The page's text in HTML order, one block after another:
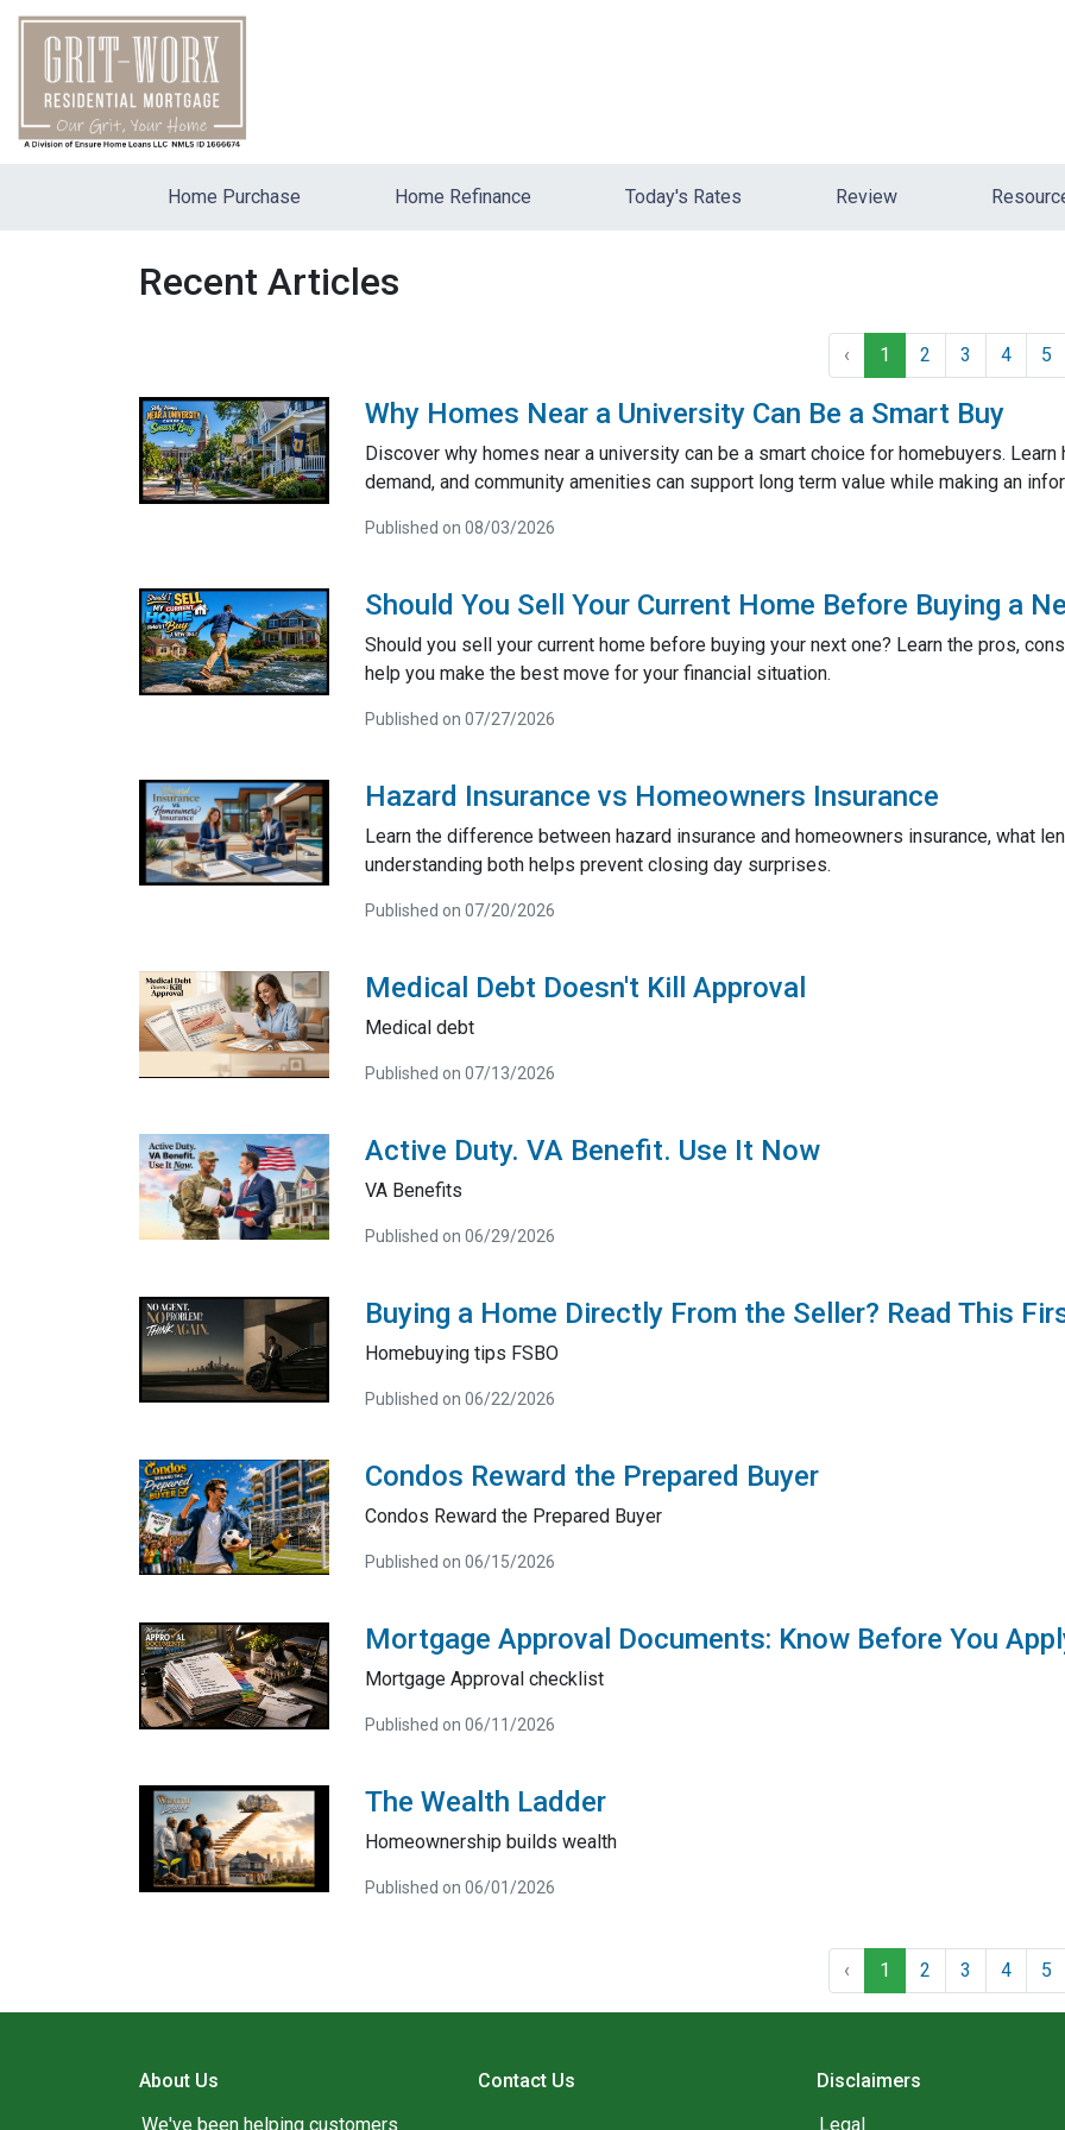
Home Purchase Home Refinance Today's Rates Review
Recent Articles
‹ 1 2 3 4 5
Why Homes Near a University Can Be a Smart Buy
Discover why homes near a university can be a smart choice for homebuyers.
demand, and community amenities can support long term value while making an
Published on 08/03/2026
Should You Sell Your Current Home Before Buying a
Should you sell your current home before buying your next one? Learn the pros,
help you make the best move for your financial situation.
Published on 07/27/2026
Hazard Insurance vs Homeowners Insurance
Learn the difference between hazard insurance and homeowners insurance, what
understanding both helps prevent closing day surprises.
Published on 07/20/2026
Medical Debt Doesn't Kill Approval
Medical debt
Published on 07/13/2026
Active Duty. VA Benefit. Use It Now
VA Benefits
Published on 06/29/2026
Buying a Home Directly From the Seller? Read This
Homebuying tips FSBO
Published on 06/22/2026
Condos Reward the Prepared Buyer
Condos Reward the Prepared Buyer
Published on 06/15/2026
Mortgage Approval Documents: Know Before You
Mortgage Approval checklist
Published on 06/11/2026
The Wealth Ladder
Homeownership builds wealth
Published on 06/01/2026
‹ 1 2 3 4 5
About Us
We've been helping customers
Contact Us
Disclaimers
Legal